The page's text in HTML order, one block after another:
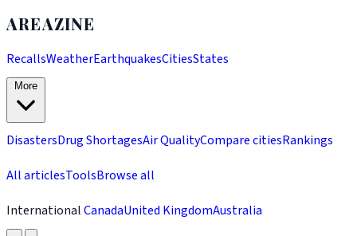
AREAZINE
RecallsWeatherEarthquakesCitiesStates
DisastersDrug ShortagesAir QualityCompare citiesRankings
All articlesToolsBrowse all
InternationalCanadaUnited KingdomAustralia